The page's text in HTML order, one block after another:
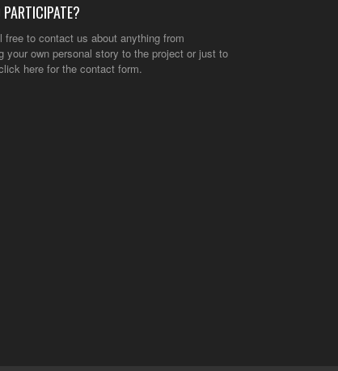
free to contact us about anything from
your own personal story to the project or just to
here for the contact form.